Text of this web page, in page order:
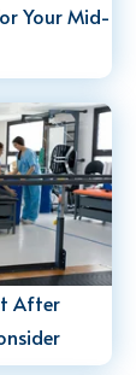
Your Mid-
After